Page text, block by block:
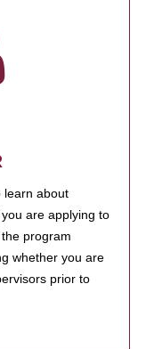
learn about
are applying to
program
whether you are
prior to